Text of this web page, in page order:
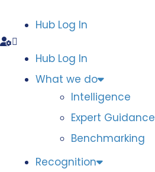
Hub Log In
Hub Log In
What we do
Intelligence
Expert Guidance
Benchmarking
Recognition